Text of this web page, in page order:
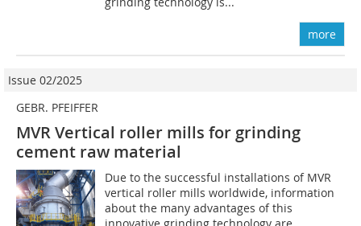
more
Issue 02/2025
GEBR. PFEIFFER
MVR Vertical roller mills for grinding
cement raw material
Due to the successful installations of MVR
vertical roller mills worldwide, information
about the many advantages of this